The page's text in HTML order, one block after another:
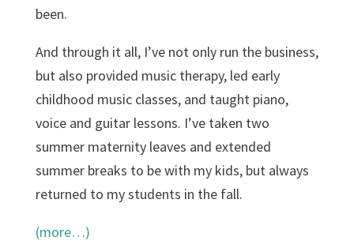
been.
And through it all, I’ve not only run the business,
but also provided music therapy, led early
childhood music classes, and taught piano,
voice and guitar lessons. I’ve taken two
summer maternity leaves and extended
summer breaks to be with my kids, but always
returned to my students in the fall.
(more…)